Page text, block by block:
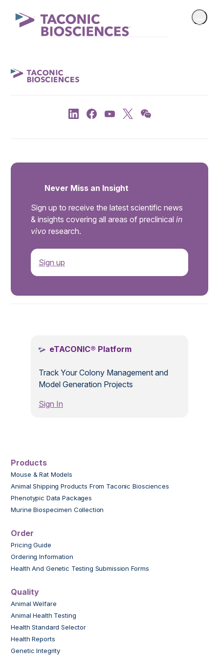
Never Miss an Insight
Sign up to receive the latest scientific news
& insights covering all areas of preclinical in
vivo research.
Sign up
eTACONIC® Platform
Track Your Colony Management and
Model Generation Projects
Sign In
Products
Mouse & Rat Models
Animal Shipping Products From Taconic Biosciences
Phenotypic Data Packages
Murine Biospecimen Collection
Order
Pricing Guide
Ordering Information
Health And Genetic Testing Submission Forms
Quality
Animal Welfare
Animal Health Testing
Health Standard Selector
Health Reports
Genetic Integrity